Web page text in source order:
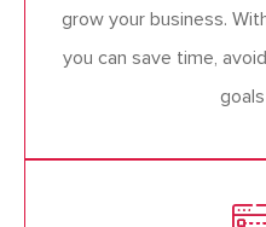
grow your business.
you can save time,